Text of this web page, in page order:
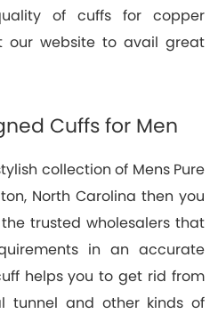
of cuffs for copper
our website to avail great
Cuffs for Men
collection of Mens Pure
North Carolina then you
trusted wholesalers that
in an accurate
helps you to get rid from
tunnel and other kinds of